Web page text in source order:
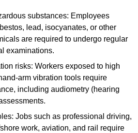
substances: Employees
lead, isocyanates, or other
are required to undergo regular
examinations.
risks: Workers exposed to high
arm vibration tools require
including audiometry (hearing
Jobs such as professional driving,
work, aviation, and rail require